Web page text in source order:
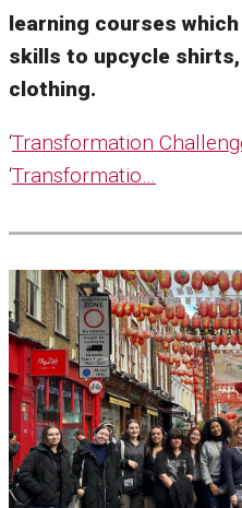
learning courses
skills to upcycle
clothing.
‘Transformation
‘Transformatio…